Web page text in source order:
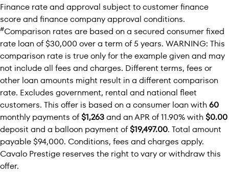
Finance rate and approval subject to customer finance
score and finance company approval conditions.
#Comparison rates are based on a secured consumer fixed
rate loan of $30,000 over a term of 5 years. WARNING: This
comparison rate is true only for the example given and may
not include all fees and charges. Different terms, fees or
other loan amounts might result in a different comparison
rate. Excludes government, rental and national fleet
customers. This offer is based on a consumer loan with60
monthly payments of$1,263and an APR of 11.90% with$0.00
deposit and a balloon payment of$19,497.00. Total amount
payable $94,000. Conditions, fees and charges apply.
Cavalo Prestige reserves the right to vary or withdraw this
offer.